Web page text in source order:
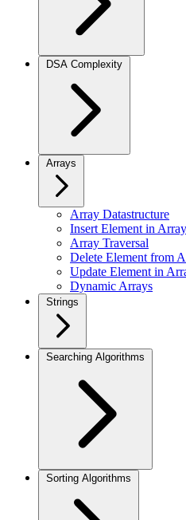
DSA Complexity
Arrays
Array Datastructure
Insert Element in Array
Array Traversal
Delete Element from
Update Element in
Dynamic Arrays
Strings
Searching Algorithms
Sorting Algorithms